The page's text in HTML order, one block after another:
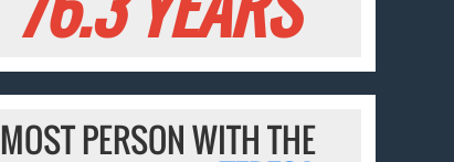
MOST PERSON WITH THE